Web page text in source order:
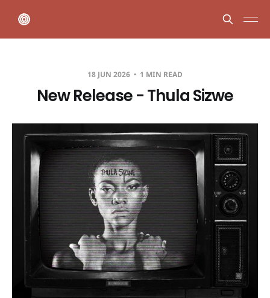
18 JUN 2026 1 MIN READ
New Release - Thula Sizwe